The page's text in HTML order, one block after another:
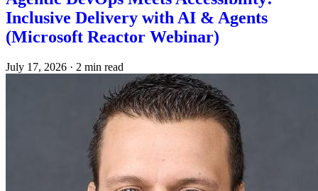
Inclusive Delivery with AI & Agents
(Microsoft Reactor Webinar)
July 17, 2026 · 2 min read